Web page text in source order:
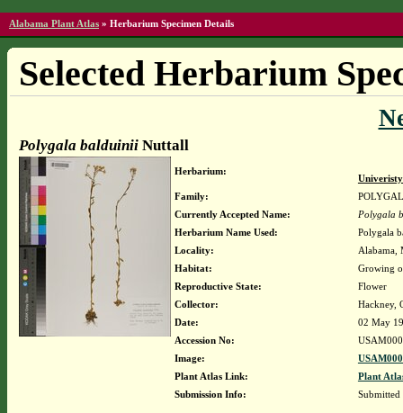
Alabama Plant Atlas » Herbarium Specimen Details
Selected Herbarium
Polygala balduiniiNuttall
Herbarium:
Family:
Currently Accepted Name:
Polygala
Herbarium Name Used:
Polygala
Locality:
Alabama,
Habitat:
Growing
Reproductive State:
Flower
Collector:
Hackney,
Date:
02 May
Accession No:
Image:
Plant Atlas Link:
Plant
Submission Info: